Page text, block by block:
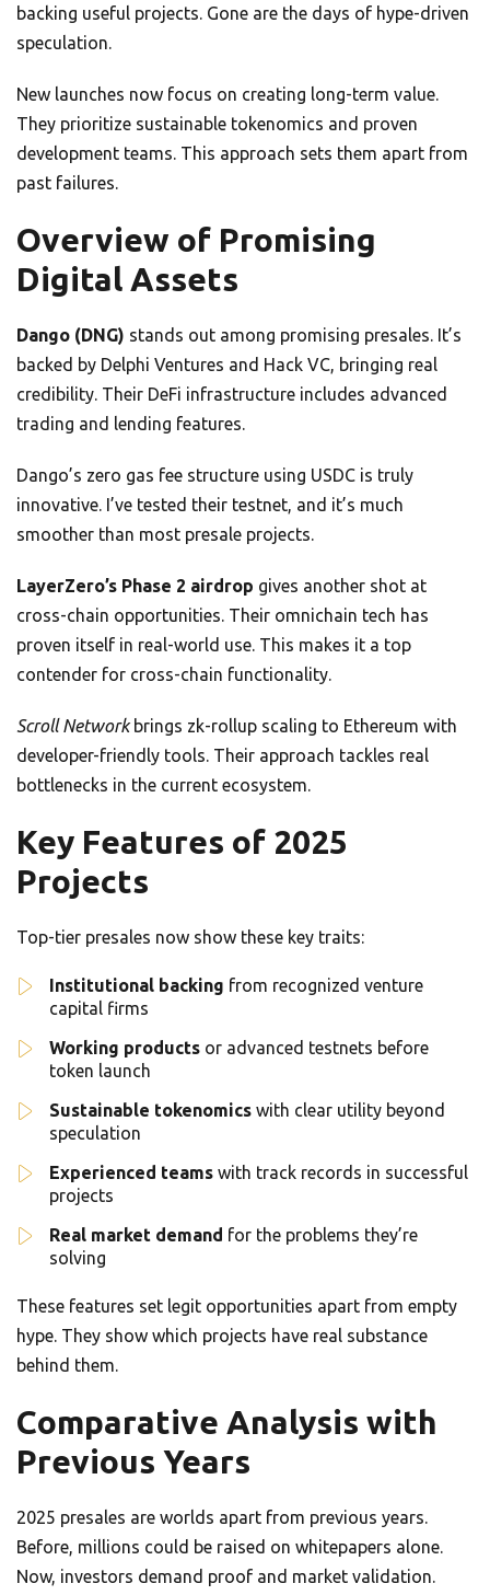
backing useful projects. Gone are the days of hype-driven
speculation.
New launches now focus on creating long-term value.
They prioritize sustainable tokenomics and proven
development teams. This approach sets them apart from
past failures.
Overview of Promising
Digital Assets
Dango (DNG) stands out among promising presales. It’s
backed by Delphi Ventures and Hack VC, bringing real
credibility. Their DeFi infrastructure includes advanced
trading and lending features.
Dango’s zero gas fee structure using USDC is truly
innovative. I’ve tested their testnet, and it’s much
smoother than most presale projects.
LayerZero’s Phase 2 airdrop gives another shot at
cross-chain opportunities. Their omnichain tech has
proven itself in real-world use. This makes it a top
contender for cross-chain functionality.
Scroll Networkbrings zk-rollup scaling to Ethereum with
developer-friendly tools. Their approach tackles real
bottlenecks in the current ecosystem.
Key Features of 2025
Projects
Top-tier presales now show these key traits:
Institutional backing from recognized venture
capital firms
Working products or advanced testnets before
token launch
Sustainable tokenomics with clear utility beyond
speculation
Experienced teams with track records in successful
projects
Real market demand for the problems they’re
solving
These features set legit opportunities apart from empty
hype. They show which projects have real substance
behind them.
Comparative Analysis with
Previous Years
2025 presales are worlds apart from previous years.
Before, millions could be raised on whitepapers alone.
Now, investors demand proof and market validation.